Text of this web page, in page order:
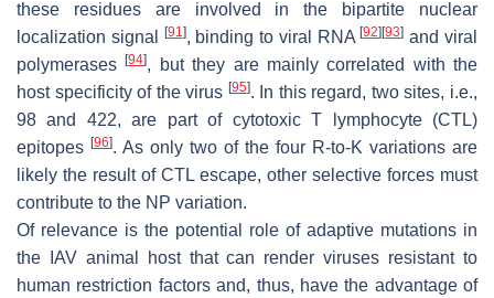
these residues are involved in the bipartite nuclear
localization signal
[91], binding to viral RNA[92][93] and viral
polymerases[94], but they are mainly correlated with the
host specificity of the virus [95]. In this regard, two sites, i.e.,
98 and 422, are part of cytotoxic T lymphocyte (CTL)
epitopes [96]. As only two of the four R-to-K variations are
likely the result of CTL escape, other selective forces must
contribute to the NP variation.
Of relevance is the potential role of adaptive mutations in
the IAV animal host that can render viruses resistant to
human restriction factors and, thus, have the advantage of